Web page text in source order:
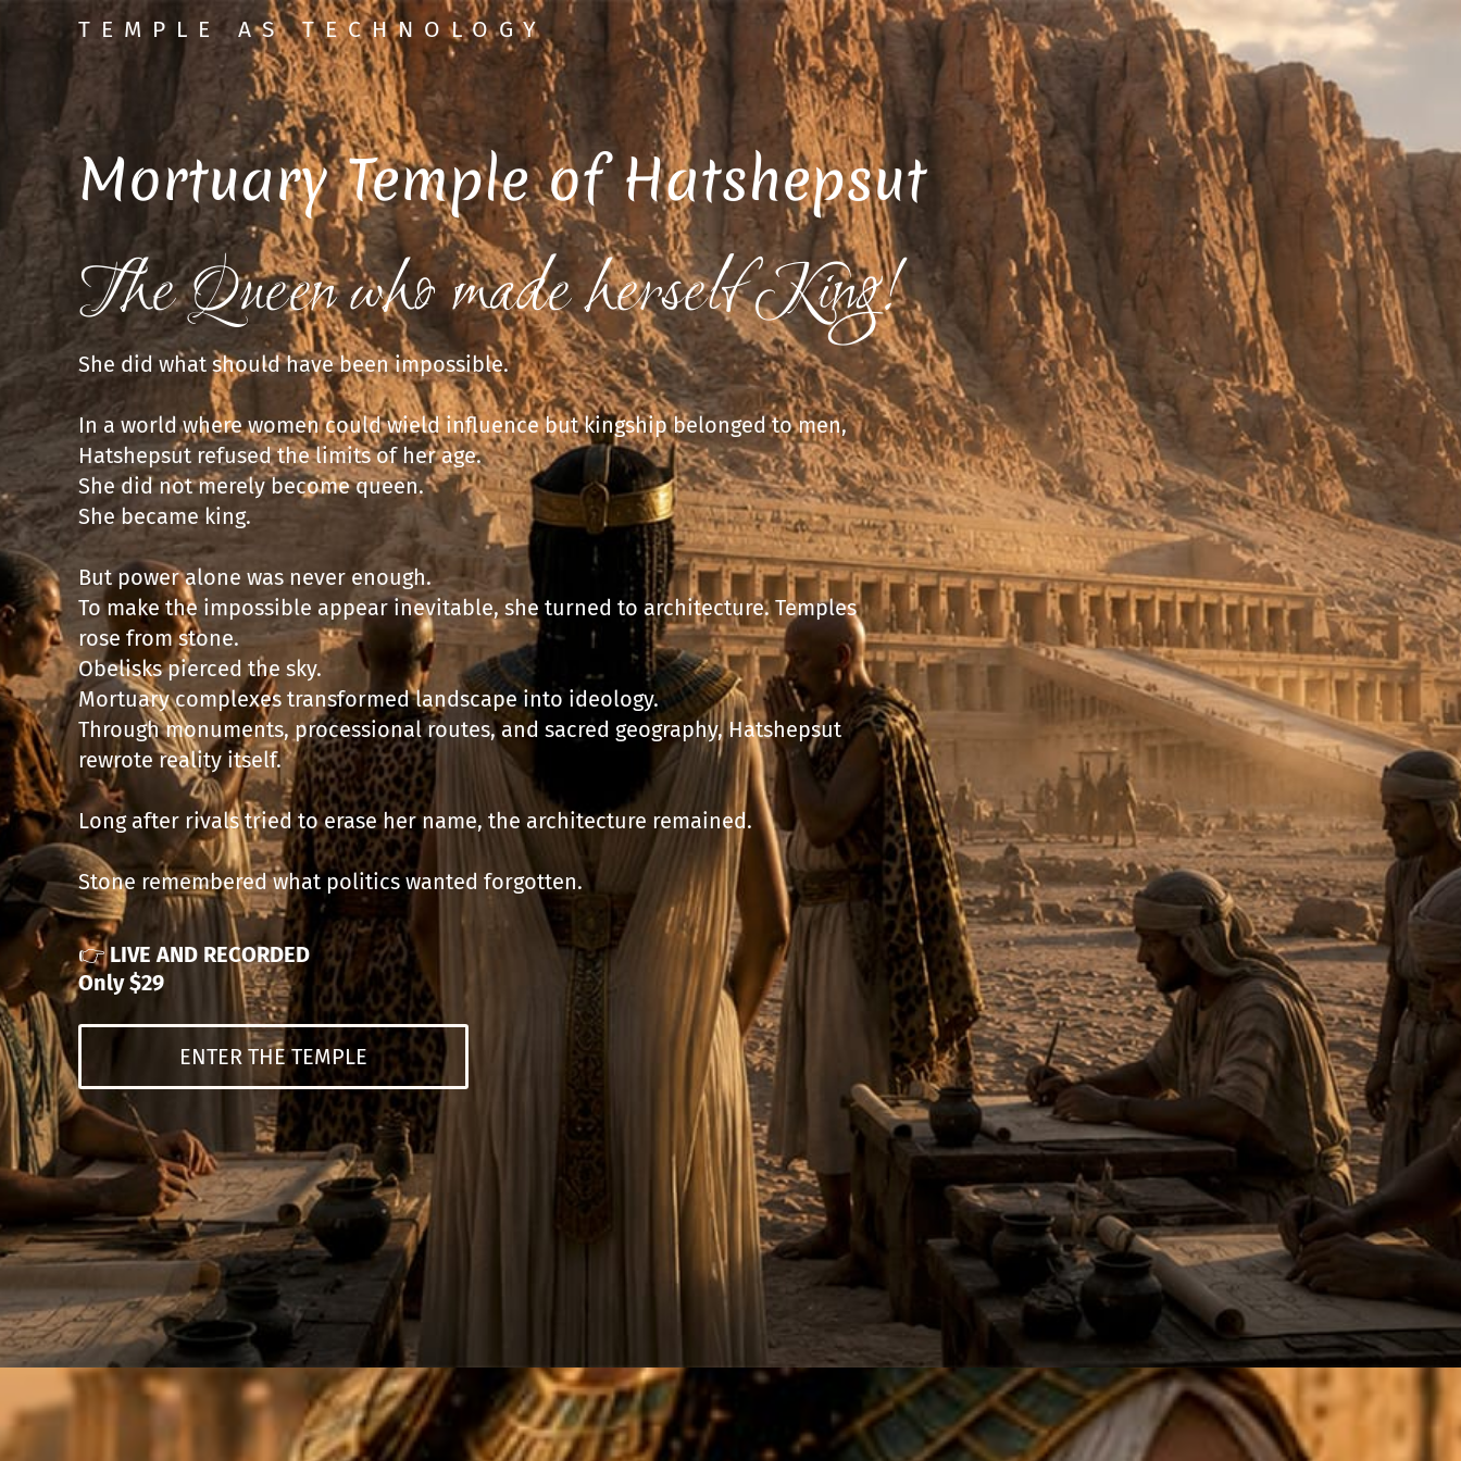
TEMPLE AS TECHNOLOGY
Mortuary Temple of Hatshepsut
The Queen who made herself King!
She did what should have been impossible.
In a world where women could wield influence but kingship belonged to men,
Hatshepsut refused the limits of her age.
She did not merely become queen.
She became king.
But power alone was never enough.
To make the impossible appear inevitable, she turned to architecture. Temples
rose from stone.
Obelisks pierced the sky.
Mortuary complexes transformed landscape into ideology.
Through monuments, processional routes, and sacred geography, Hatshepsut
rewrote reality itself.
Long after rivals tried to erase her name, the architecture remained.
Stone remembered what politics wanted forgotten.
👉LIVE AND RECORDED
Only $29
ENTER THE TEMPLE